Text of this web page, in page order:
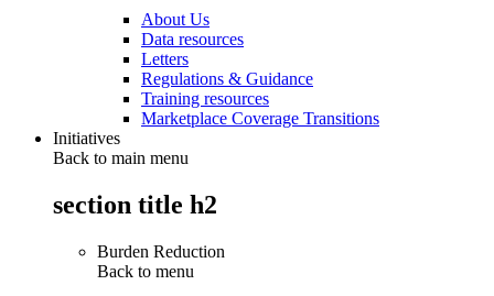
About Us
Data resources
Letters
Regulations & Guidance
Training resources
Marketplace Coverage Transitions
Initiatives
Back to main menu
section title h2
Burden Reduction
Back to menu